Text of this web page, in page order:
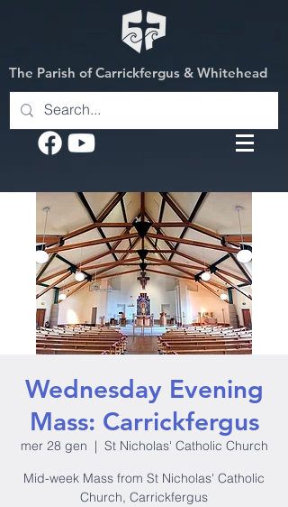
The Parish of Carrickfergus & Whitehead
Wednesday Evening
Mass: Carrickfergus
mer 28 gen
  |
St Nicholas' Catholic Church
Mid-week Mass from St Nicholas' Catholic
Church, Carrickfergus